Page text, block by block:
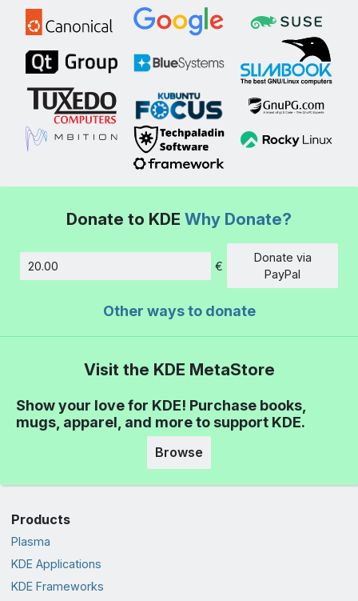
Donate to KDE Why Donate?
Amount
€
Donate via
PayPal
Other ways to donate
Visit the KDE MetaStore
Show your love for KDE! Purchase books,
mugs, apparel, and more to support KDE.
Browse
Products
Plasma
KDE Applications
KDE Frameworks